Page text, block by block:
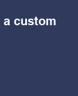
for
custom